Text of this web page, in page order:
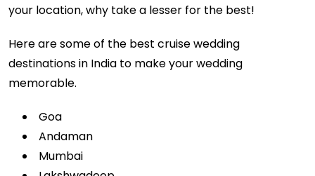
your location, why take a lesser for the best!
Here are some of the best cruise wedding
destinations in India to make your wedding
memorable.
Goa
Andaman
Mumbai